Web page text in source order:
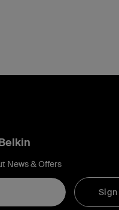
News & Offers
Sign